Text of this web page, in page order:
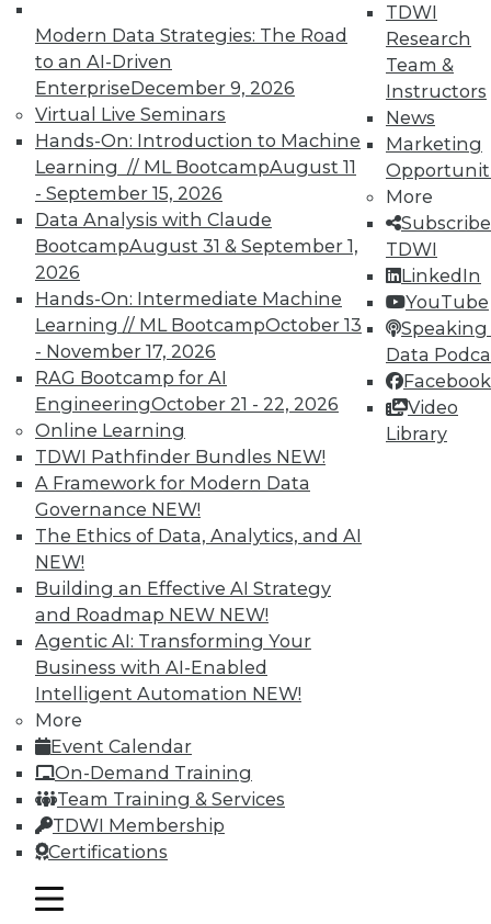
Modern Data Strategies: The Road
to an AI-Driven
EnterpriseDecember 9, 2026
Virtual Live Seminars
Hands-On: Introduction to Machine
Learning // ML BootcampAugust 11
- September 15, 2026
Data Analysis with Claude
BootcampAugust 31 & September 1,
2026
Hands-On: Intermediate Machine
Learning // ML BootcampOctober 13
- November 17, 2026
RAG Bootcamp for AI
EngineeringOctober 21 - 22, 2026
Online Learning
TDWI Pathfinder Bundles NEW!
A Framework for Modern Data
Governance NEW!
The Ethics of Data, Analytics, and AI
NEW!
Building an Effective AI Strategy
and Roadmap NEW NEW!
Agentic AI: Transforming Your
Business with AI-Enabled
Intelligent Automation NEW!
More
Event Calendar
On-Demand Training
Team Training & Services
TDWI Membership
Certifications
TDWI
Research
Team &
Instructors
News
Marketing
More
TDWI
LinkedIn
YouTube
Speaking
Data
Facebook
Video
Library
mobile toggle line
mobile toggle line
mobile toggle line
Data Digest: Spoiled Data, Combining
Databases, and the First 24 Hours
After a Cyberattack
Spoiled data spoils you marketing efforts,
plus improve data quality by combining
multiple databases and what to do in the
first 2 days after a cyberattack.
November 19, 2015